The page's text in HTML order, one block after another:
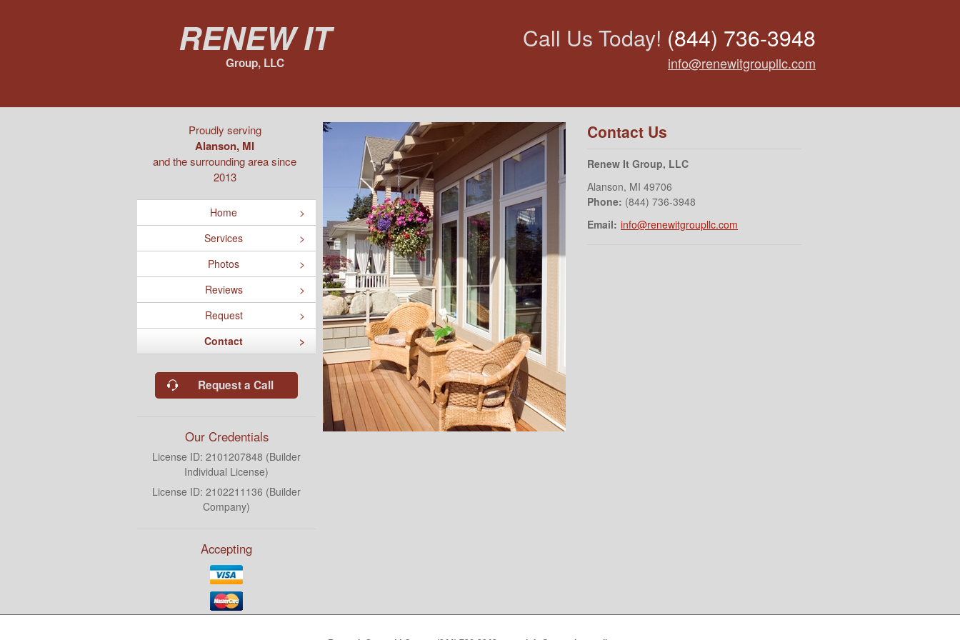
Renew It
Group, LLC
Call Us Today! (844) 736-3948
info@renewitgroupllc.com
Proudly serving
Alanson, MI
and the surrounding area since
2013
Home
Services
Photos
Reviews
Request
Contact
Request a Call
Our Credentials
License ID: 2101207848 (Builder
Individual License)
License ID: 2102211136 (Builder
Company)
Accepting
Contact Us
Renew It Group, LLC
Alanson, MI 49706
Phone: (844) 736-3948
Email: info@renewitgroupllc.com